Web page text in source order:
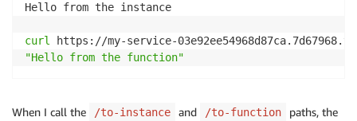
Hello from the instance
curl
"Hello from the function"
When I call the /to-instance and /to-function
paths, the